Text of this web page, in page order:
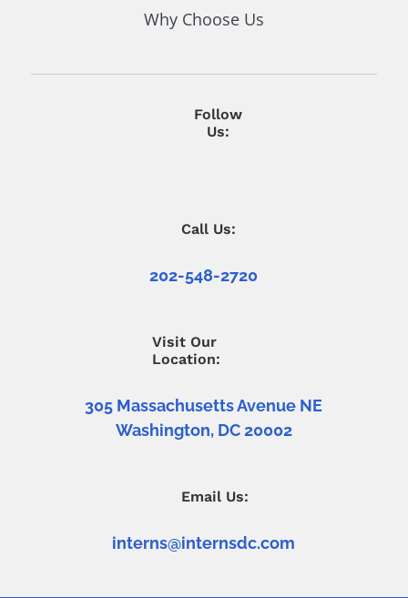
Why Choose Us
Follow
Us:
Call Us:
202-548-2720
Visit Our
Location:
305 Massachusetts Avenue NE
Washington, DC 20002
Email Us:
interns@internsdc.com